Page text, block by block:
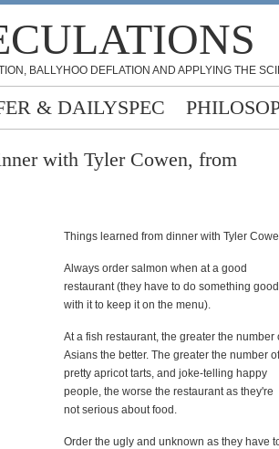
BALLYHOO DEFLATION AND APPLYING THE
& DAILYSPEC
with Tyler Cowen, from
Things learned from dinner with Tyler
Always order salmon when at a good
restaurant (they have to do something good
with it to keep it on the menu).
At a fish restaurant, the greater the number
Asians the better. The greater the number of
pretty apricot tarts, and joke-telling happy
people, the worse the restaurant as they're
not serious about food.
Order the ugly and unknown as they have